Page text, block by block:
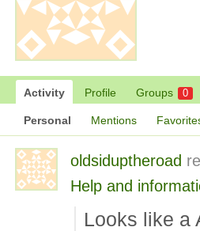
Activity Profile Groups 0
Personal Mentions
oldsiduptheroad
Help and
Looks like a